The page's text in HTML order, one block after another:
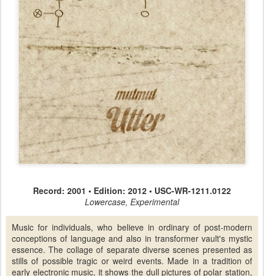
Record: 2001 • Edition: 2012 • USC-WR-1211.0122
Lowercase, Experimental
Music for individuals, who believe in ordinary of post-modern
conceptions of language and also in transformer vault's mystic
essence. The collage of separate diverse scenes presented as
stills of possible tragic or weird events. Made in a tradition of
early electronic music, it shows the dull pictures of polar station,